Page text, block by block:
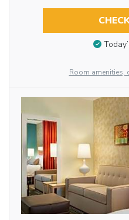
Room amenities,